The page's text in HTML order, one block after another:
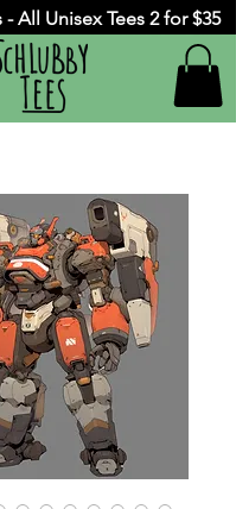
All Unisex Tees 2 for $35